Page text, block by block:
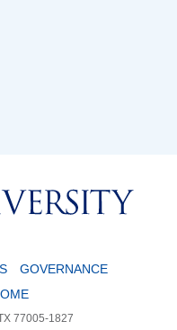
GOVERNANCE
77005-1827